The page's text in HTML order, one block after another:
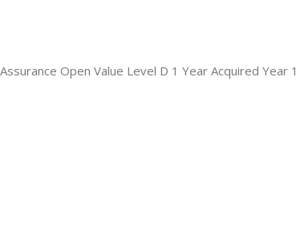
Open Value Level D 1 Year Acquired Year 1